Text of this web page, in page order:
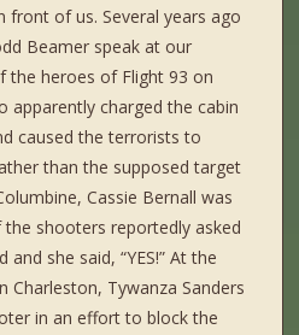
of us. Several years ago
Beamer speak at our
the heroes of Flight 93 on
apparently charged the cabin
caused the terrorists to
than the supposed target
Cassie Bernall was
shooters reportedly asked
she said, “YES!” At the
Charleston, Tywanza Sanders
in an effort to block the